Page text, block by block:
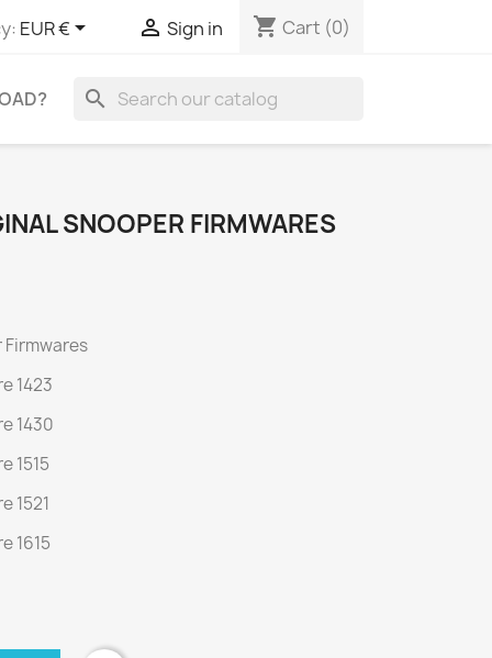
EUR €  Sign in shopping_cart Cart (0)
search
SNOOPER FIRMWARES
Firmwares
1423
1430
1515
1521
1615